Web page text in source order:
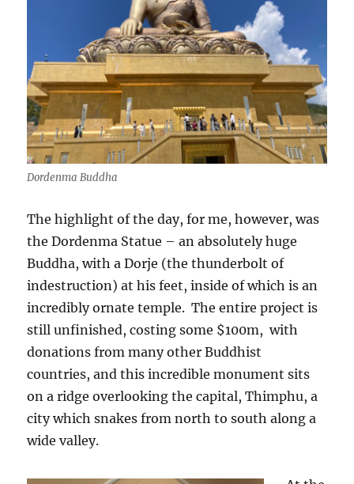
Dordenma Buddha
The highlight of the day, for me, however, was
the Dordenma Statue – an absolutely huge
Buddha, with a Dorje (the thunderbolt of
indestruction) at his feet, inside of which is an
incredibly ornate temple. The entire project is
still unfinished, costing some $100m, with
donations from many other Buddhist
countries, and this incredible monument sits
on a ridge overlooking the capital, Thimphu, a
city which snakes from north to south along a
wide valley.